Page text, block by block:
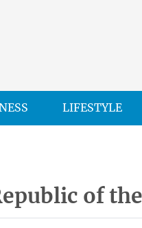
LIFESTYLE
of